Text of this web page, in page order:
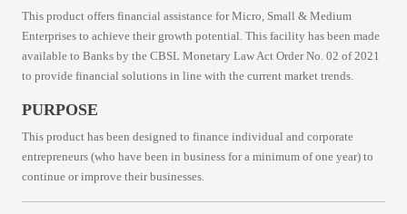
This product offers financial assistance for Micro, Small & Medium
Enterprises to achieve their growth potential. This facility has been made
available to Banks by the CBSL Monetary Law Act Order No. 02 of 2021
to provide financial solutions in line with the current market trends.
PURPOSE
This product has been designed to finance individual and corporate
entrepreneurs (who have been in business for a minimum of one year) to
continue or improve their businesses.